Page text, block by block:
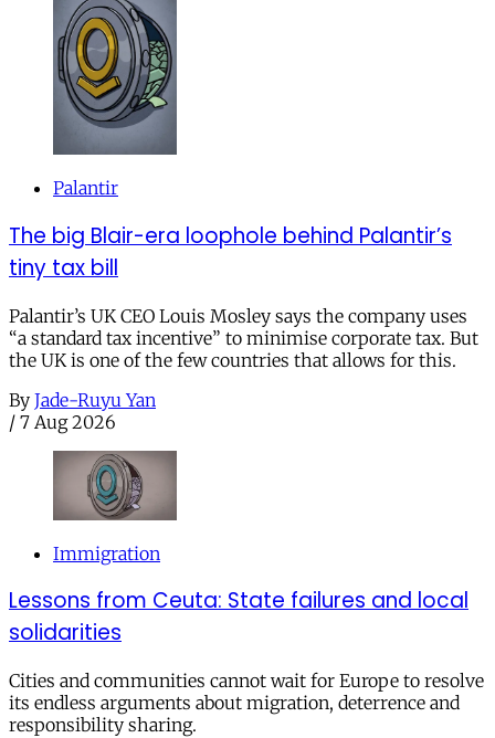
Palantir
The big Blair-era loophole behind Palantir’s
tiny tax bill
Palantir’s UK CEO Louis Mosley says the company uses
“a standard tax incentive” to minimise corporate tax. But
the UK is one of the few countries that allows for this.
By Jade-Ruyu Yan
/ 7 Aug 2026
Immigration
Lessons from Ceuta: State failures and local
solidarities
Cities and communities cannot wait for Europe to resolve
its endless arguments about migration, deterrence and
responsibility sharing.